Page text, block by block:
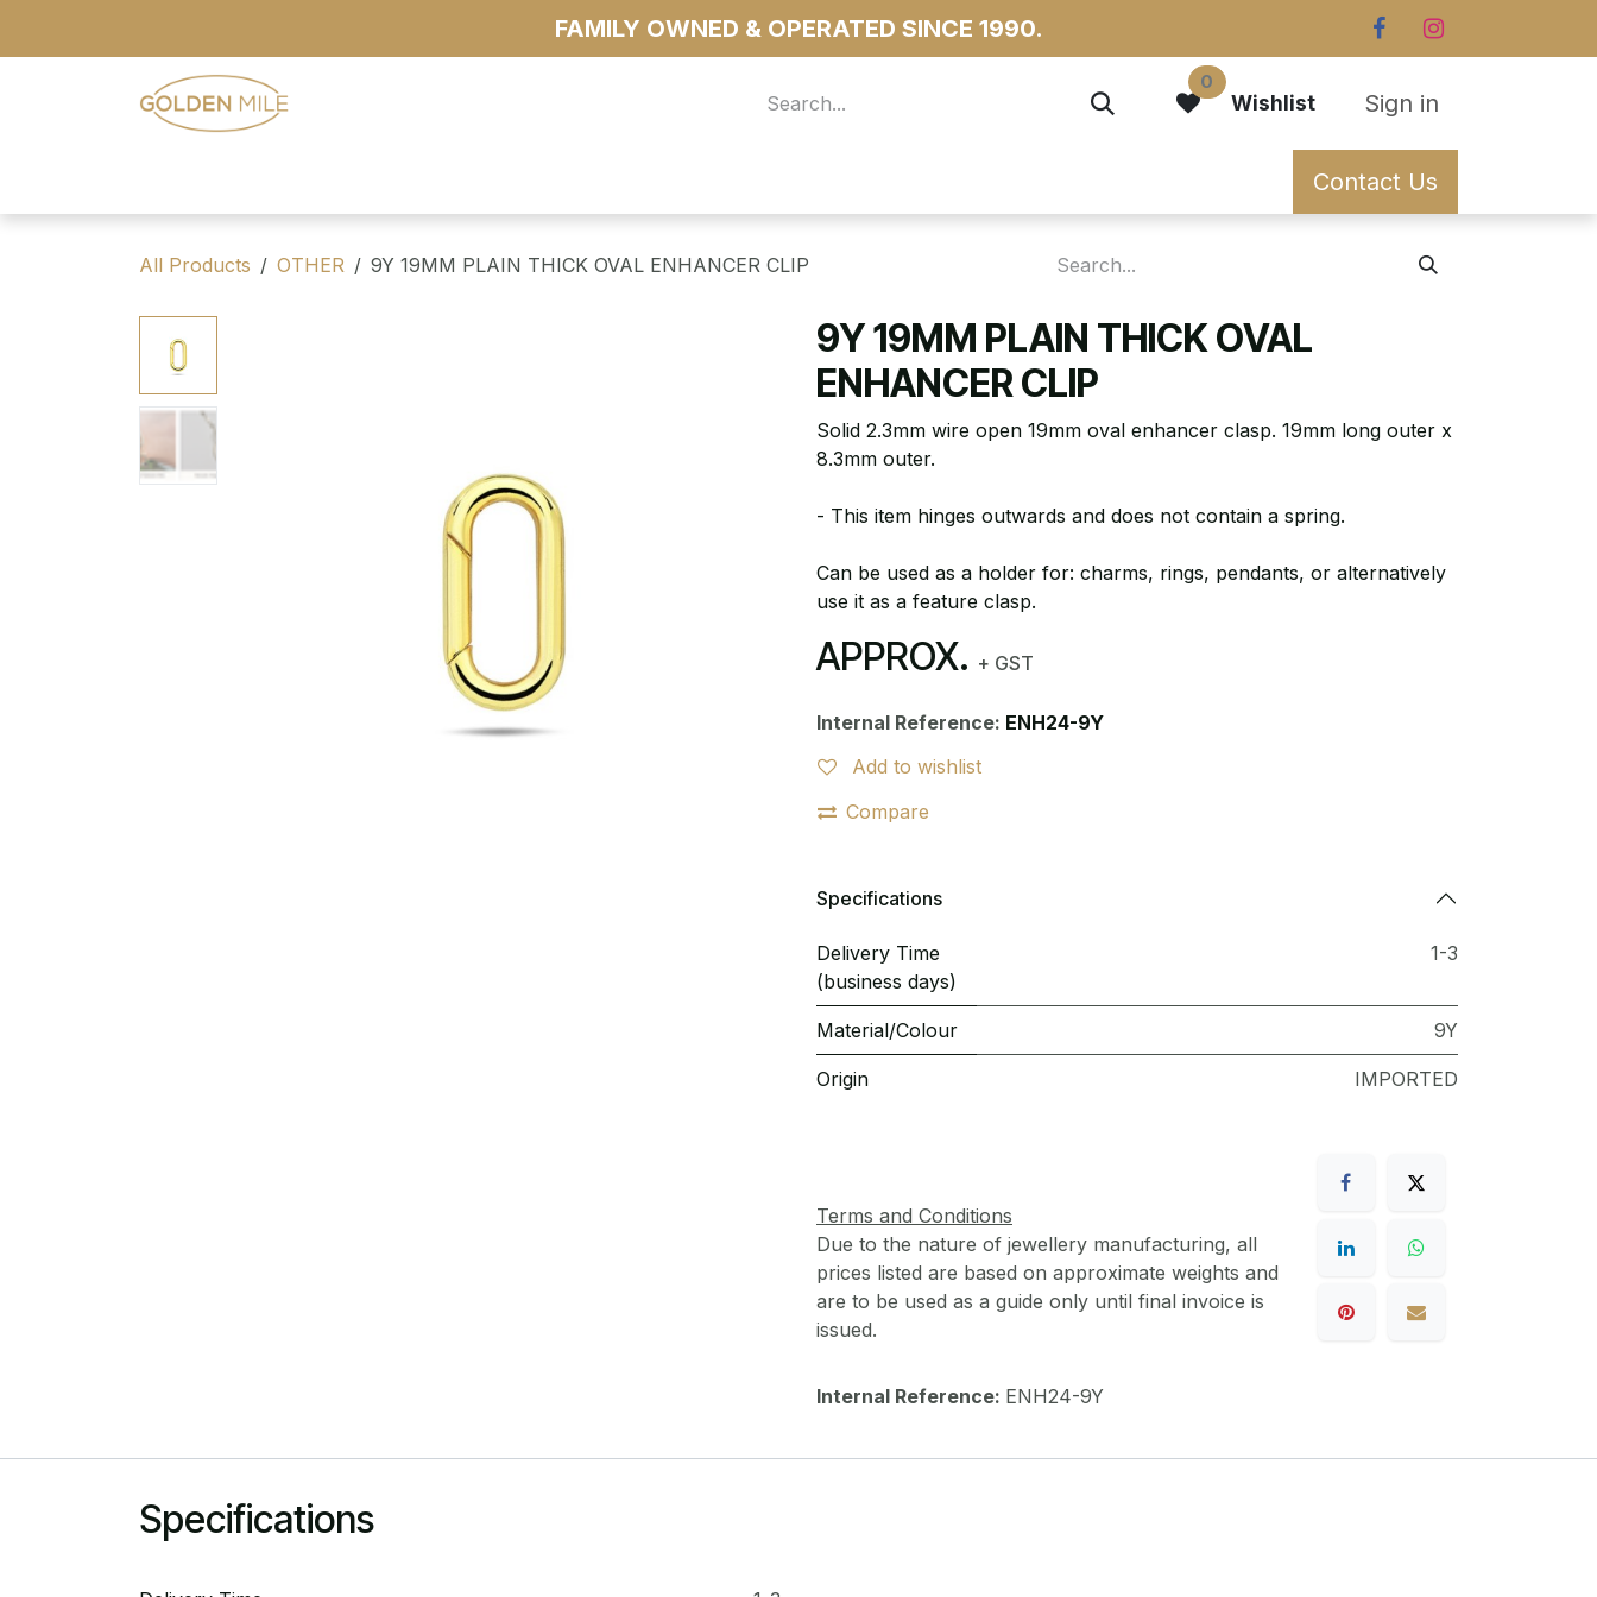
FAMILY OWNED & OPERATED SINCE 1990.
0
Wishlist Sign in
Contact Us
All Products OTHER 9Y 19MM PLAIN THICK OVAL ENHANCER CLIP
9Y 19MM PLAIN THICK OVAL
ENHANCER CLIP
Solid 2.3mm wire open 19mm oval enhancer clasp. 19mm long outer x
8.3mm outer.
- This item hinges outwards and does not contain a spring.
Can be used as a holder for: charms, rings, pendants, or alternatively
use it as a feature clasp.
APPROX. + GST
Internal Reference: ENH24-9Y
Add to wishlist
Compare
Specifications
Delivery Time
(business days)
1-3
Material/Colour 9Y
Origin IMPORTED
Terms and Conditions
Due to the nature of jewellery manufacturing, all
prices listed are based on approximate weights and
are to be used as a guide only until final invoice is
issued.
Internal Reference: ENH24-9Y
Specifications